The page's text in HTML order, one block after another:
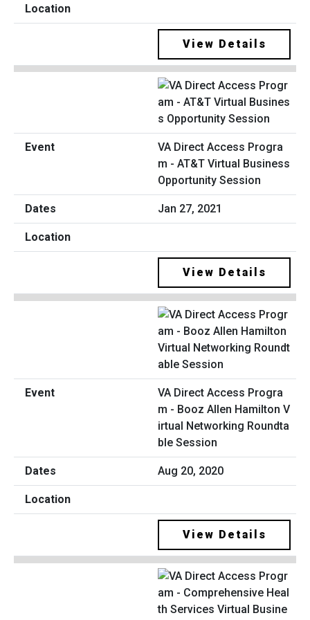
View Details
VA Direct Access Progra
m - AT&T Virtual Business
Opportunity Session
Jan 27, 2021
View Details
VA Direct Access Progra
m - Booz Allen Hamilton V
irtual Networking Roundta
ble Session
Aug 20, 2020
View Details